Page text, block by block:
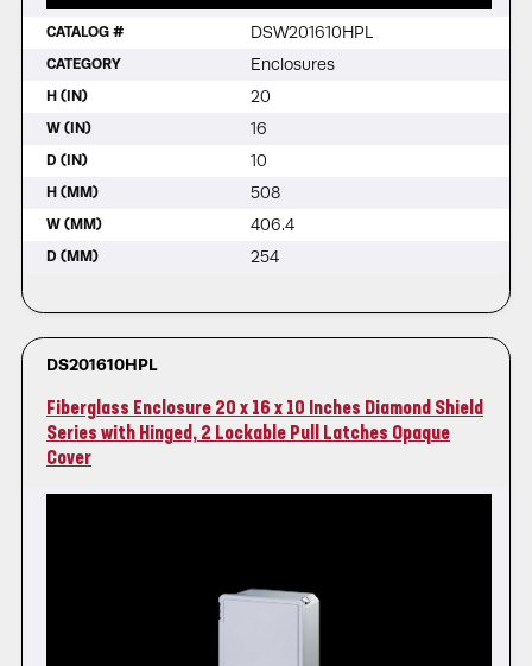
CATALOG # DSW201610HPL
CATEGORY Enclosures
H (IN) 20
W (IN) 16
D (IN) 10
H (MM) 508
W (MM) 406.4
D (MM) 254
DS201610HPL
Fiberglass Enclosure 20 x 16 x 10 Inches Diamond Shield
Series with Hinged, 2 Lockable Pull Latches Opaque
Cover